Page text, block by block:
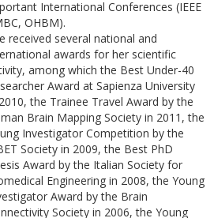
International Conferences (IEEE
OHBM).
received several national and
awards for her scientific
among which the Best Under-40
Award at Sapienza University
the Trainee Travel Award by the
Brain Mapping Society in 2011, the
Investigator Competition by the
Society in 2009, the Best PhD
Award by the Italian Society for
Engineering in 2008, the Young
Award by the Brain
Society in 2006, the Young